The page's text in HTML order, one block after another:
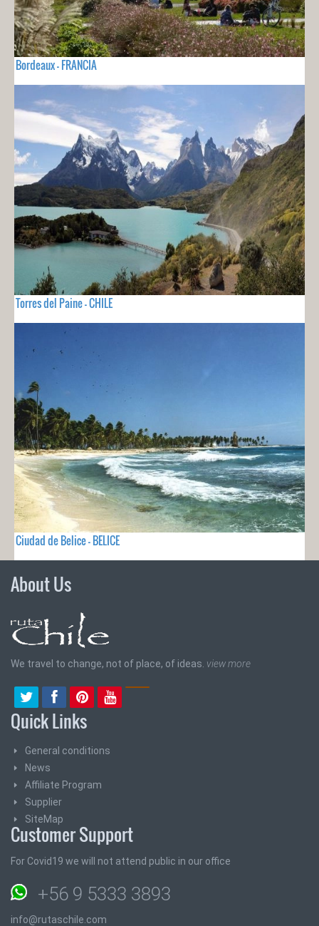
Bordeaux - FRANCIA
Torres del Paine - CHILE
Ciudad de Belice - BELICE
About Us
We travel to change, not of place, of ideas. view more
Quick Links
General conditions
News
Affiliate Program
Supplier
SiteMap
Customer Support
For Covid19 we will not attend public in our office
+56 9 5333 3893
info@rutaschile.com